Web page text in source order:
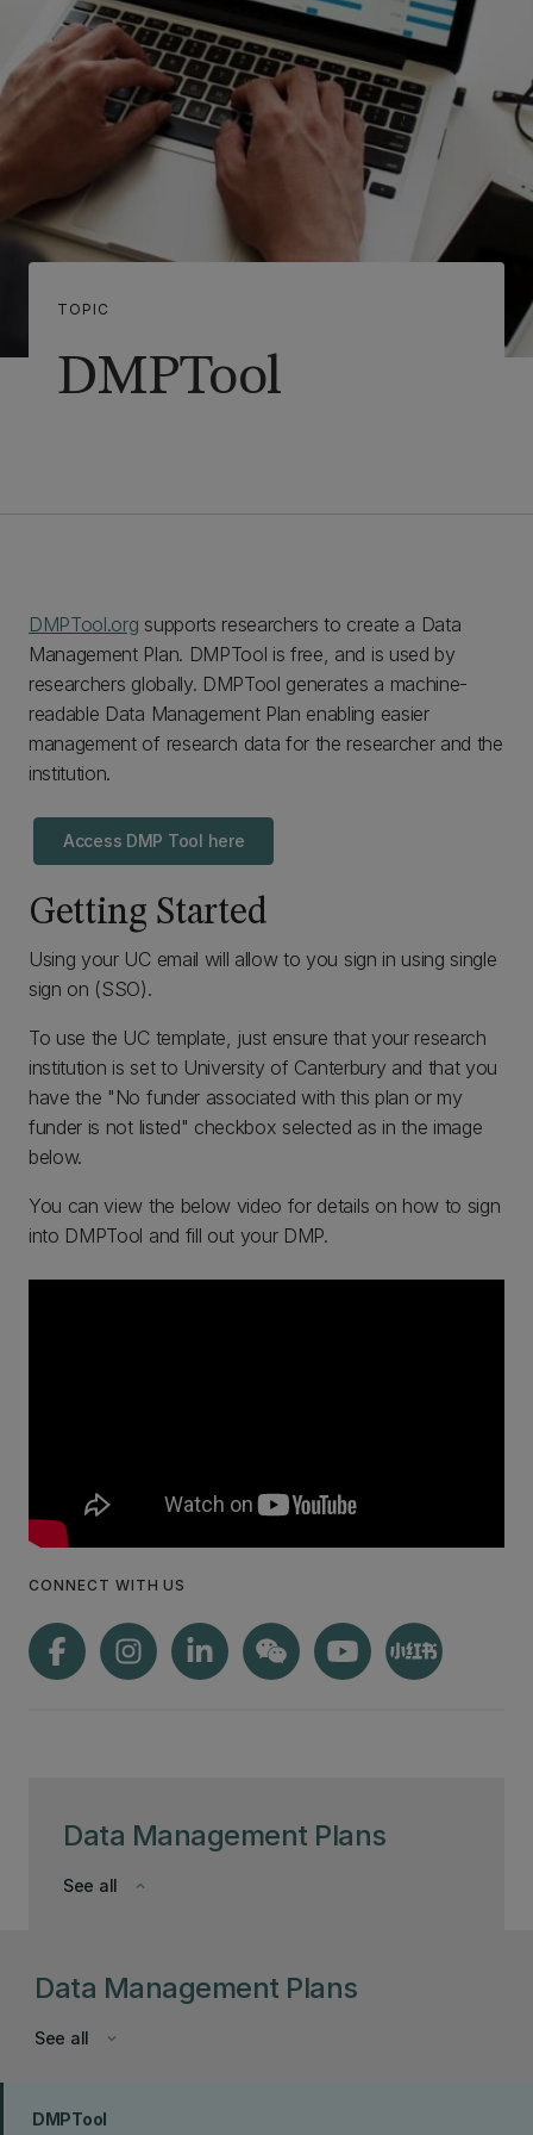
TOPIC
DMPTool
Data Management Plans
keyboard_arrow_down
See all
DMPTool.org supports researchers to create a Data
Management Plan. DMPTool is free, and is used by
researchers globally. DMPTool generates a machine-
readable Data Management Plan enabling easier
management of research data for the researcher and the
institution.
Access DMP Tool here
Getting Started
Using your UC email will allow to you sign in using single
sign on (SSO).
To use the UC template, just ensure that your research
institution is set to University of Canterbury and that you
have the "No funder associated with this plan or my
funder is not listed" checkbox selected as in the image
below.
You can view the below video for details on how to sign
into DMPTool and fill out your DMP.
CONNECT WITH US
Data Management Plans
keyboard_arrow_down
See all
DMPTool